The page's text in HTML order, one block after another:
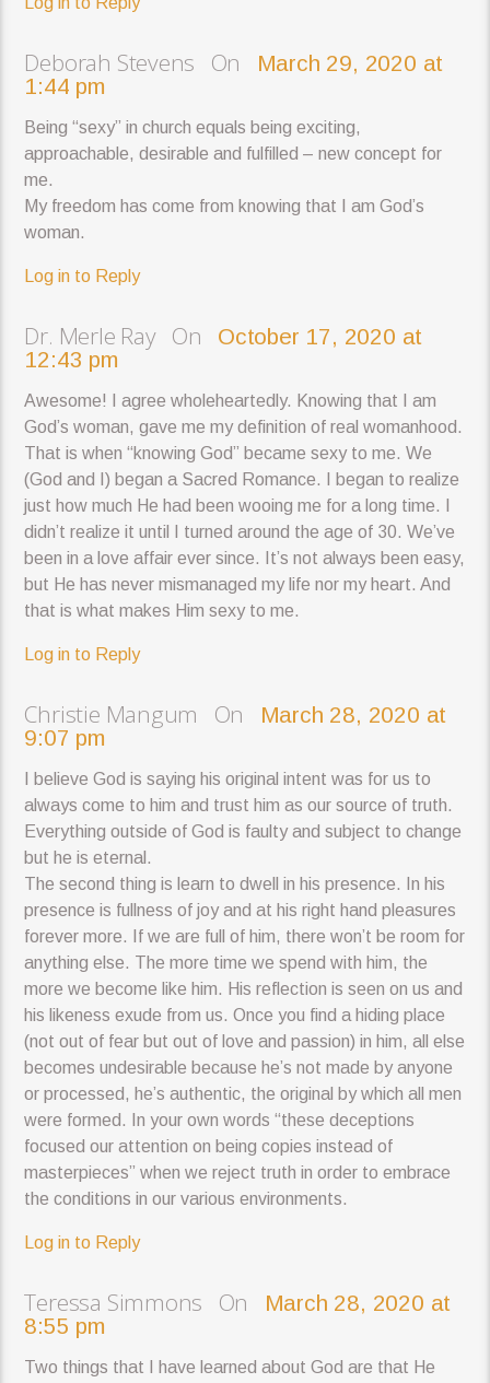
Deborah Stevens On
March 29, 2020 at
1:44 pm
Being “sexy” in church equals being exciting,
approachable, desirable and fulfilled – new concept for
me.
My freedom has come from knowing that I am God’s
woman.
Log in to Reply
Dr. Merle Ray On
October 17, 2020 at
12:43 pm
Awesome! I agree wholeheartedly. Knowing that I am
God’s woman, gave me my definition of real womanhood.
That is when “knowing God” became sexy to me. We
(God and I) began a Sacred Romance. I began to realize
just how much He had been wooing me for a long time. I
didn’t realize it until I turned around the age of 30. We’ve
been in a love affair ever since. It’s not always been easy,
but He has never mismanaged my life nor my heart. And
that is what makes Him sexy to me.
Log in to Reply
Christie Mangum On
March 28, 2020 at
9:07 pm
I believe God is saying his original intent was for us to
always come to him and trust him as our source of truth.
Everything outside of God is faulty and subject to change
but he is eternal.
The second thing is learn to dwell in his presence. In his
presence is fullness of joy and at his right hand pleasures
forever more. If we are full of him, there won’t be room for
anything else. The more time we spend with him, the
more we become like him. His reflection is seen on us and
his likeness exude from us. Once you find a hiding place
(not out of fear but out of love and passion) in him, all else
becomes undesirable because he’s not made by anyone
or processed, he’s authentic, the original by which all men
were formed. In your own words “these deceptions
focused our attention on being copies instead of
masterpieces” when we reject truth in order to embrace
the conditions in our various environments.
Log in to Reply
Teressa Simmons On
March 28, 2020 at
8:55 pm
Two things that I have learned about God are that He